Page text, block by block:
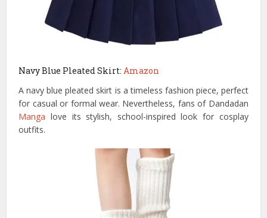
Navy Blue Pleated Skirt: Amazon
A navy blue pleated skirt is a timeless fashion piece, perfect
for casual or formal wear. Nevertheless, fans of Dandadan
Manga love its stylish, school-inspired look for cosplay
outfits.